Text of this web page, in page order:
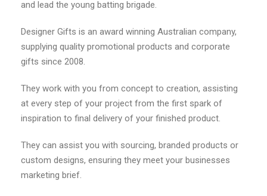
and lead the young batting brigade.
Designer Gifts is an award winning Australian company,
supplying quality promotional products and corporate
gifts since 2008.
They work with you from concept to creation, assisting
at every step of your project from the first spark of
inspiration to final delivery of your finished product.
They can assist you with sourcing, branded products or
custom designs, ensuring they meet your businesses
marketing brief.